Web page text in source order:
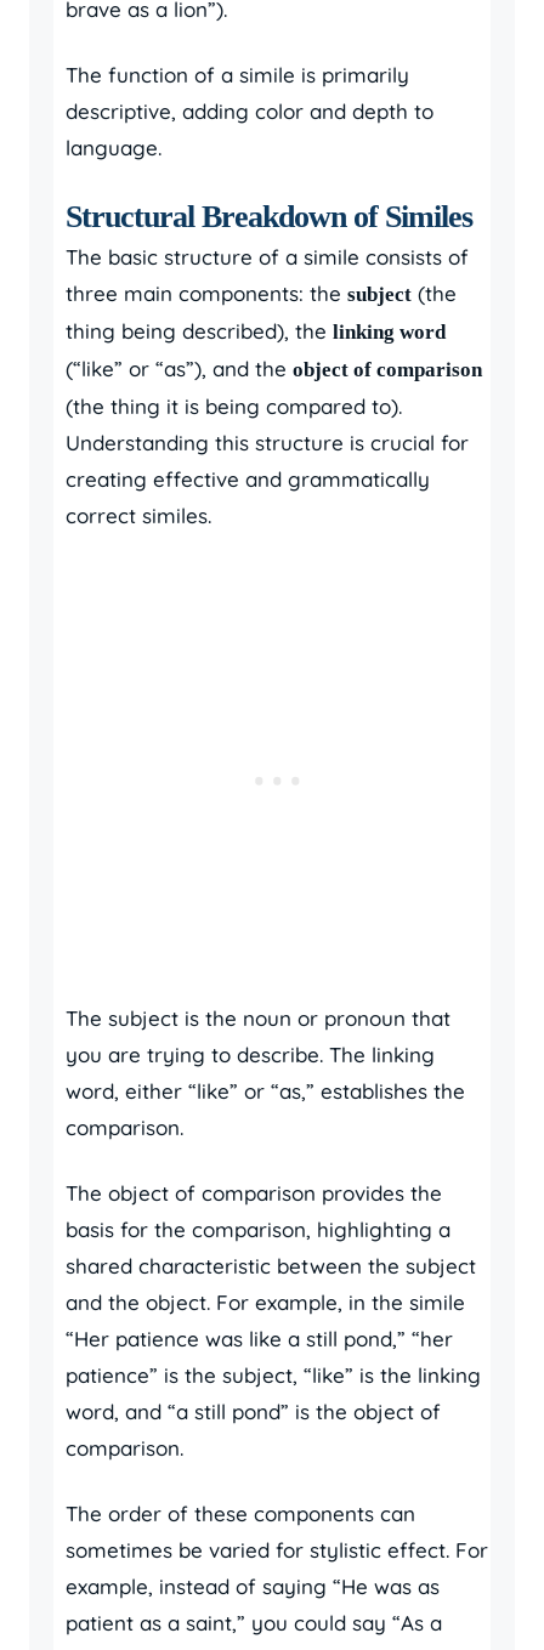
brave as a lion”).
The function of a simile is primarily
descriptive, adding color and depth to
language.
Structural Breakdown of Similes
The basic structure of a simile consists of
three main components: the subject (the
thing being described), the linking word
(“like” or “as”), and the object of comparison
(the thing it is being compared to).
Understanding this structure is crucial for
creating effective and grammatically
correct similes.
The subject is the noun or pronoun that
you are trying to describe. The linking
word, either “like” or “as,” establishes the
comparison.
The object of comparison provides the
basis for the comparison, highlighting a
shared characteristic between the subject
and the object. For example, in the simile
“Her patience was like a still pond,” “her
patience” is the subject, “like” is the linking
word, and “a still pond” is the object of
comparison.
The order of these components can
sometimes be varied for stylistic effect. For
example, instead of saying “He was as
patient as a saint,” you could say “As a